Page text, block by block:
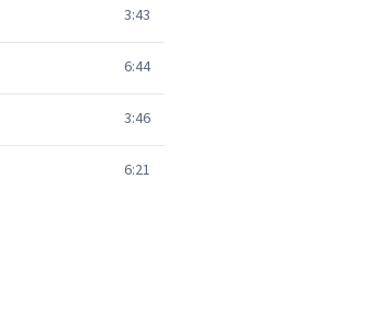
3:43
6:44
3:46
6:21